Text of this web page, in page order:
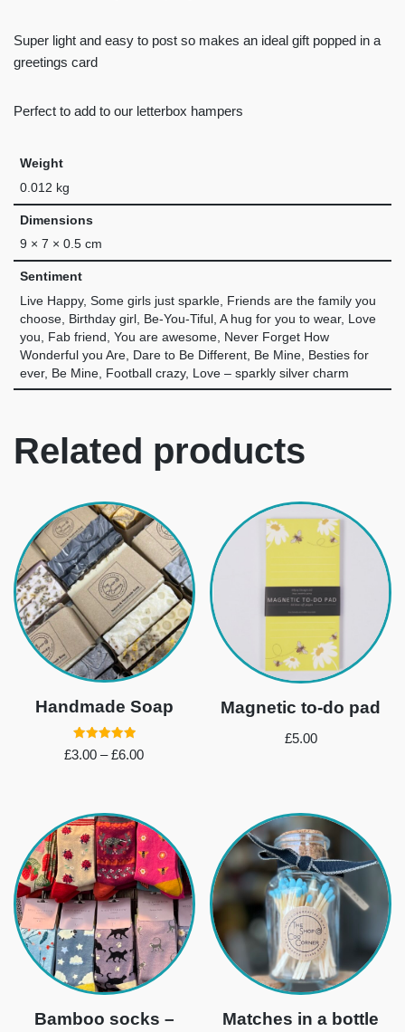
Super light and easy to post so makes an ideal gift popped in a
greetings card
Perfect to add to our letterbox hampers
Weight
0.012 kg
Dimensions
9 × 7 × 0.5 cm
Sentiment
Live Happy, Some girls just sparkle, Friends are the family you
choose, Birthday girl, Be-You-Tiful, A hug for you to wear, Love
you, Fab friend, You are awesome, Never Forget How
Wonderful you Are, Dare to Be Different, Be Mine, Besties for
ever, Be Mine, Football crazy, Love – sparkly silver charm
Related products
Handmade Soap
Rated
5.00
£3.00 – £6.00
Magnetic to-do pad
£5.00
Bamboo socks –
Matches in a bottle